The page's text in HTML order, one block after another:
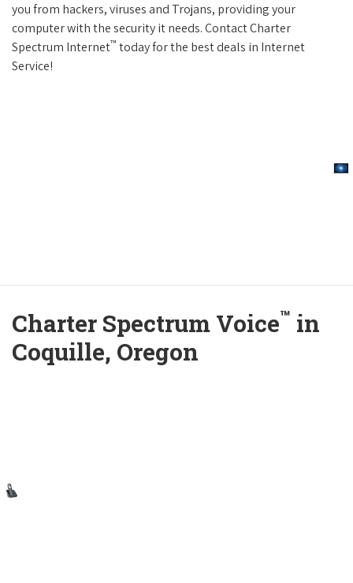
you from hackers, viruses and Trojans, providing your
computer with the security it needs. Contact Charter
Spectrum Internet™ today for the best deals in Internet
Service!
Charter Spectrum Voice™ in
Coquille, Oregon